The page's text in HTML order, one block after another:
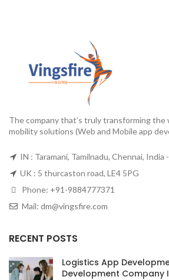
The company that’s truly transforming the
mobility solutions (Web and Mobile app
IN : Taramani, Tamilnadu, Chennai, India
UK : 5 thurcaston road, LE4 5PG
Phone: +91-9884777371
Mail: dm@vingsfire.com
RECENT POSTS
Logistics App
Development Company